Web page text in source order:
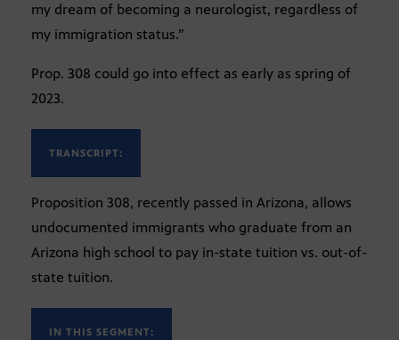
my dream of becoming a neurologist, regardless of
my immigration status.”
Prop. 308 could go into effect as early as spring of
2023.
TRANSCRIPT:
Proposition 308, recently passed in Arizona, allows
undocumented immigrants who graduate from an
Arizona high school to pay in-state tuition vs. out-of-
state tuition.
IN THIS SEGMENT: